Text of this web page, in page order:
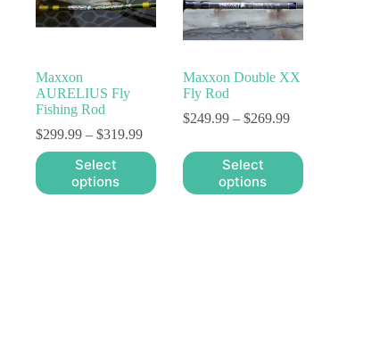
Maxxon
AURELIUS Fly
Fishing Rod
$299.99 – $319.99Price
range:
$299.99
through
$319.99
Select
options
This
product
has
Maxxon Double XX
Fly Rod
$249.99 – $269.99Price
$249.99
through
$269.99
Select
options
This
product
has